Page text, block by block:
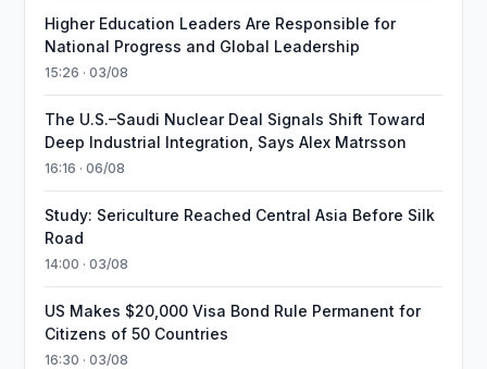
Higher Education Leaders Are Responsible for
National Progress and Global Leadership
15:26 · 03/08
The U.S.–Saudi Nuclear Deal Signals Shift Toward
Deep Industrial Integration, Says Alex Matrsson
16:16 · 06/08
Study: Sericulture Reached Central Asia Before Silk
Road
14:00 · 03/08
US Makes $20,000 Visa Bond Rule Permanent for
Citizens of 50 Countries
16:30 · 03/08